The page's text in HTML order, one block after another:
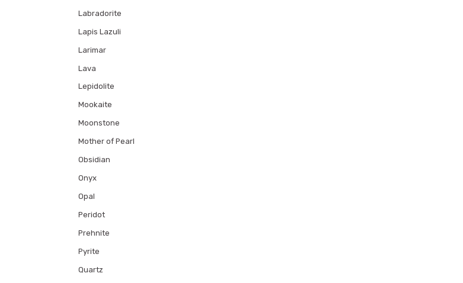
Labradorite
Lapis Lazuli
Larimar
Lava
Lepidolite
Mookaite
Moonstone
Mother of Pearl
Obsidian
Onyx
Opal
Peridot
Prehnite
Pyrite
Quartz